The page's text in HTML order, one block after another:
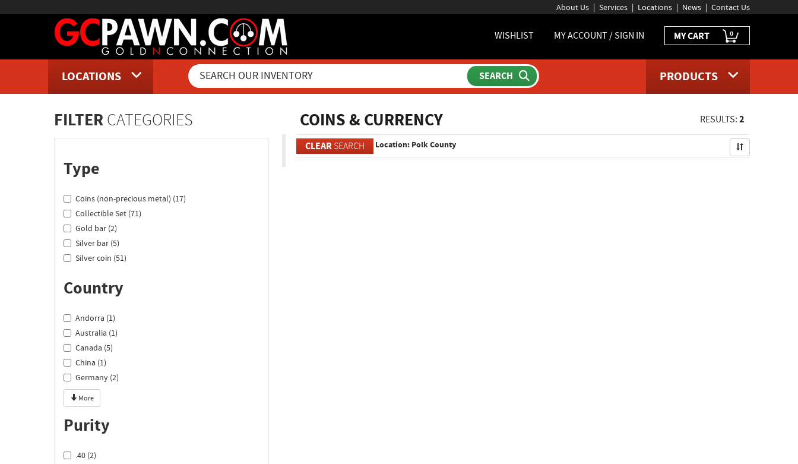
About Us Services Locations News Contact Us
WISHLIST MY ACCOUNT / SIGN IN MY CART 0
LOCATIONS PRODUCTS
FILTER CATEGORIES
Type
Coins (non-precious metal) (17)
Collectible Set (71)
Gold bar (2)
Silver bar (5)
Silver coin (51)
Country
Andorra (1)
Australia (1)
Canada (5)
China (1)
Germany (2)
More
Purity
.40 (2)
COINS & CURRENCY RESULTS: 2
CLEAR SEARCH Location: Polk County